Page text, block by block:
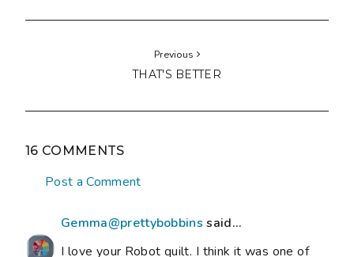
Previous
THAT'S BETTER
16 COMMENTS
Post a Comment
Gemma@prettybobbins said...
I love your Robot quilt. I think it was one of